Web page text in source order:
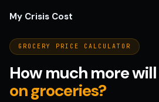
My Crisis Cost
GROCERY PRICE CALCULATOR
How much more
on groceries?